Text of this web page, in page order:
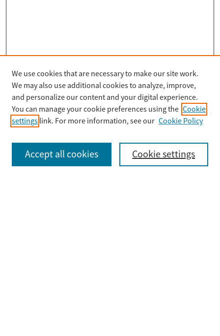
Search
Enter search terms:
We use cookies that are necessary to make our site work.
We may also use additional cookies to analyze, improve,
and personalize our content and your digital experience.
You can manage your cookie preferences using the Cookie
settings link. For more information, see our Cookie Policy
Cookie settings
Accept all cookies